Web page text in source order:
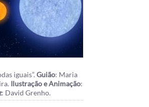
iguais”. Guião: Maria
Ilustração e Animação:
: David Grenho.